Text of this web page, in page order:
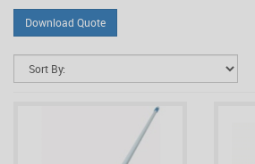
Download Quote